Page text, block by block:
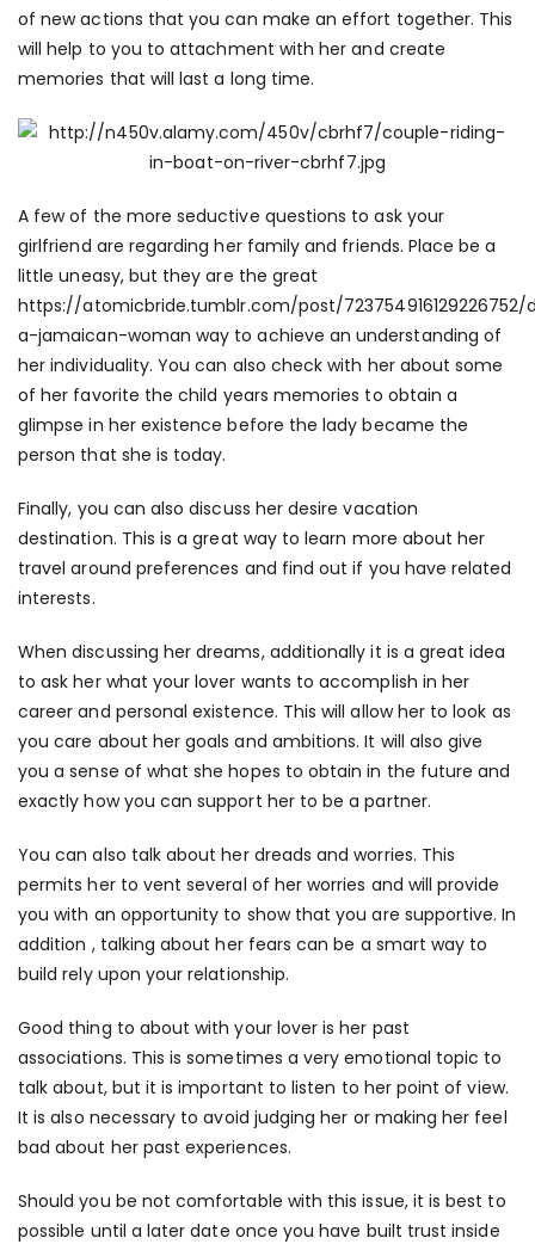
of new actions that you can make an effort together. This
will help to you to attachment with her and create
memories that will last a long time.
A few of the more seductive questions to ask your
girlfriend are regarding her family and friends. Place be a
little uneasy, but they are the great
https://atomicbride.tumblr.com/post/
a-jamaican-woman way to achieve an understanding of
her individuality. You can also check with her about some
of her favorite the child years memories to obtain a
glimpse in her existence before the lady became the
person that she is today.
Finally, you can also discuss her desire vacation
destination. This is a great way to learn more about her
travel around preferences and find out if you have related
interests.
When discussing her dreams, additionally it is a great idea
to ask her what your lover wants to accomplish in her
career and personal existence. This will allow her to look as
you care about her goals and ambitions. It will also give
you a sense of what she hopes to obtain in the future and
exactly how you can support her to be a partner.
You can also talk about her dreads and worries. This
permits her to vent several of her worries and will provide
you with an opportunity to show that you are supportive. In
addition , talking about her fears can be a smart way to
build rely upon your relationship.
Good thing to about with your lover is her past
associations. This is sometimes a very emotional topic to
talk about, but it is important to listen to her point of view.
It is also necessary to avoid judging her or making her feel
bad about her past experiences.
Should you be not comfortable with this issue, it is best to
possible until a later date once you have built trust inside